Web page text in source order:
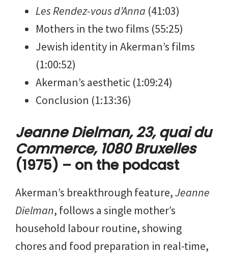
Les Rendez-vous d’Anna (41:03)
Mothers in the two films (55:25)
Jewish identity in Akerman’s films
(1:00:52)
Akerman’s aesthetic (1:09:24)
Conclusion (1:13:36)
Jeanne Dielman, 23, quai du
Commerce, 1080 Bruxelles
(1975) – on the podcast
Akerman’s breakthrough feature,Jeanne
Dielman, follows a single mother’s
household labour routine, showing
chores and food preparation in real-time,